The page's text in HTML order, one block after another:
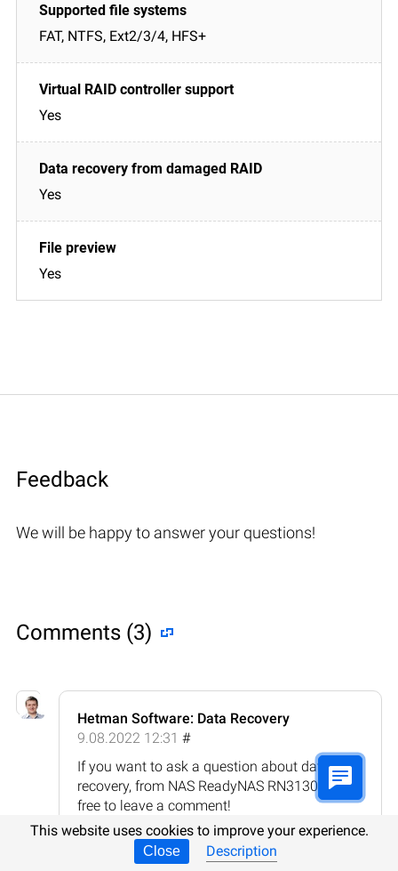
FAT, NTFS, Ext2/3/4, HFS+
Yes
Yes
Yes
Feedback
We will be happy to answer your questions!
Comments (3)
Hetman Software: Data Recovery
9.08.2022 12:31 #
If you want to ask a question about data
recovery, from NAS ReadyNAS RN3130, feel
free to leave a comment!
Reply
This website uses cookies to improve your experience.
Close Description